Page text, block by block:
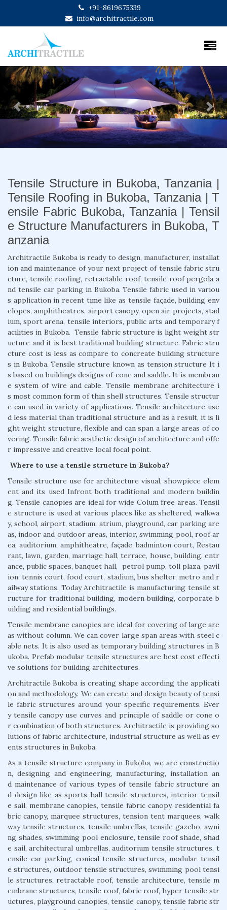
+91-8619675339
info@architractile.com
Previous Next
Tensile Structure in Bukoba, Tanzania |
Tensile Roofing in Bukoba, Tanzania | T
ensile Fabric Bukoba, Tanzania | Tensil
e Structure Manufacturers in Bukoba, T
anzania
Architractile Bukoba is ready to design, manufacturer, installat
ion and maintenance of your next project of tensile fabric stru
cture, tensile roofing, retractable roof, tensile roof pergola a
nd tensile car parking in Bukoba. Tensile fabric used in variou
s application in recent time like as tensile façade, building env
elopes, amphitheatres, airport canopy, open air projects, stad
ium, sport arena, tensile interiors, public arts and temporary f
acilities in Bukoba. Tensile fabric structure is light weight str
ucture and it is best traditional building structure. Fabric stru
cture cost is less as compare to concreate building structure
s in Bukoba. Tensile structure known as tension structure It i
s based on buildings designs of cone and saddle. It is membran
e system of wire and cable. Tensile membrane architecture i
s most common form of thin shell structures. Tensile structur
e can used in variety of applications. Tensile architecture use
d less material than traditional structure and as a result, it is li
ght weight structure, flexible and can span a large areas of co
vering. Tensile fabric aesthetic design of architecture and offe
r impressive and creative local focal point.
Where to use a tensile structure in Bukoba?
Tensile structure use for architecture visual, showpiece elem
ent and its used Infront both traditional and modern buildin
g. Tensile canopies are ideal for wide Colum free areas. Tensil
e structure is used at various places like as sheltered, walkwa
y, school, airport, stadium, atrium, playground, car parking are
as, indoor and outdoor areas, interior, swimming pool, roof ar
ea, auditorium, amphitheatre, façade, badminton court, Restau
rant, lawn, garden, marriage hall, terrace, house, building, entr
ance, public spaces, banquet hall, petrol pump, toll plaza, pavil
ion, tennis court, food court, stadium, bus shelter, metro and r
ailway stations. Today Architractile is manufacturing tensile st
ructure for traditional building, modern building, corporate b
uilding and residential buildings.
Tensile membrane canopies are ideal for covering of large are
as without column. We can cover large span areas with steel c
able nets. It is also used as temporary building structures in B
ukoba. Prefab modular tensile structures are best cost effecti
ve solutions for building architectures.
Architractile Bukoba is creating shape according the applicati
on and methodology. We can create and design beauty of tensi
le fabric structures around your specific requirements. Ever
y tensile canopy use curves and principle of saddle or cone o
r combination of both structures. Architractile is providing so
lutions of fabric architecture, industrial structure as well as ev
ents structures in Bukoba.
As a tensile structure company in Bukoba, we are constructio
n, designing and engineering, manufacturing, installation an
d maintenance of various types of tensile fabric structure an
d design like as sports hall tensile structures, interior tensil
e sail, membrane canopies, tensile fabric canopy, residential fa
bric canopy, marquee structures, tension tent marquees, walk
way tensile structures, tensile umbrellas, tensile gazebo, awni
ng shades, swimming pool enclosure, tensile roof shade, shad
e sail, architectural umbrellas, auditorium tensile structures, t
ensile car parking, conical tensile structures, modular tensil
e structures, outdoor tensile structures, swimming pool tensi
le structures, retractable roof, tensile architecture, tensile m
embrane structures, tensile roof, fabric roof, hyper tensile str
uctures, playground canopies, tensile canopy, tensile fabric str